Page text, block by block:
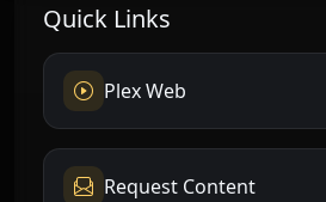
Quick Links
Plex Web
Request Content